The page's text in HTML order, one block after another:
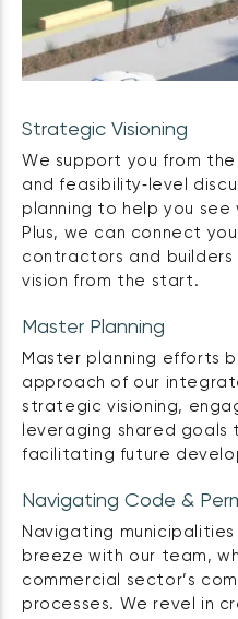
Strategic Visioning
We support you from
and feasibility‑level
planning to help you see
Plus, we can connect
contractors and
vision from the start.
Master Planning
Master planning efforts
approach of our
strategic visioning,
leveraging shared goals
facilitating future
Navigating Code &
Navigating
breeze with our team,
commercial sector’s
processes. We revel in